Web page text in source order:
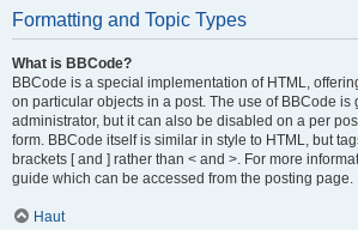
Formatting and Topic Types
What is BBCode?
BBCode is a special implementation of HTML,
on particular objects in a post. The use of BBCode is
administrator, but it can also be disabled on a per
form. BBCode itself is similar in style to HTML, but
brackets [ and ] rather than < and >. For more
guide which can be accessed from the posting page.
Haut